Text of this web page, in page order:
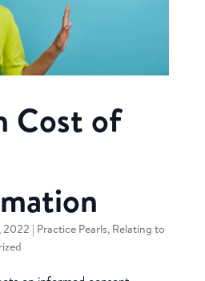
Cost of
2022 | Practice Pearls, Relating to